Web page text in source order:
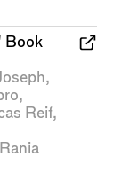
Book
,
,
Reif,
Rania